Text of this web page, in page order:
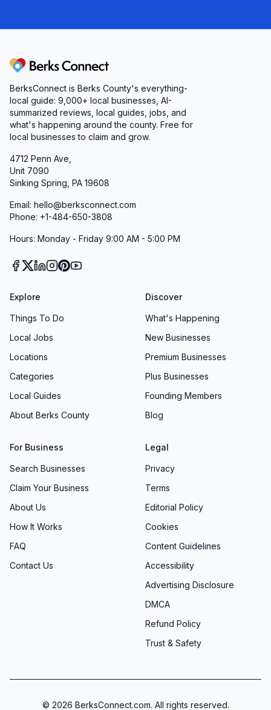
Berks Connect
BerksConnect is Berks County's everything-
local guide: 9,000+ local businesses, AI-
summarized reviews, local guides, jobs, and
what's happening around the county. Free for
local businesses to claim and grow.
4712 Penn Ave,
Unit 7090
Sinking Spring, PA 19608
Email: hello@berksconnect.com
Phone: +1-484-650-3808
Hours: Monday - Friday 9:00 AM - 5:00 PM
Explore
Things To Do
Local Jobs
Locations
Categories
Local Guides
About Berks County
Discover
What's Happening
New Businesses
Premium Businesses
Plus Businesses
Founding Members
Blog
For Business
Search Businesses
Claim Your Business
About Us
How It Works
FAQ
Contact Us
Legal
Privacy
Terms
Editorial Policy
Cookies
Content Guidelines
Accessibility
Advertising Disclosure
DMCA
Refund Policy
Trust & Safety
© 2026 BerksConnect.com. All rights reserved.